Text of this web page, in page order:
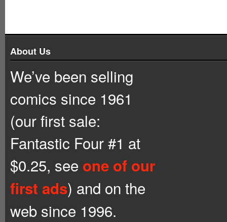
About Us
We’ve been selling
comics since 1961
(our first sale:
Fantastic Four #1 at
$0.25, see one of our
first ads) and on the
web since 1996.